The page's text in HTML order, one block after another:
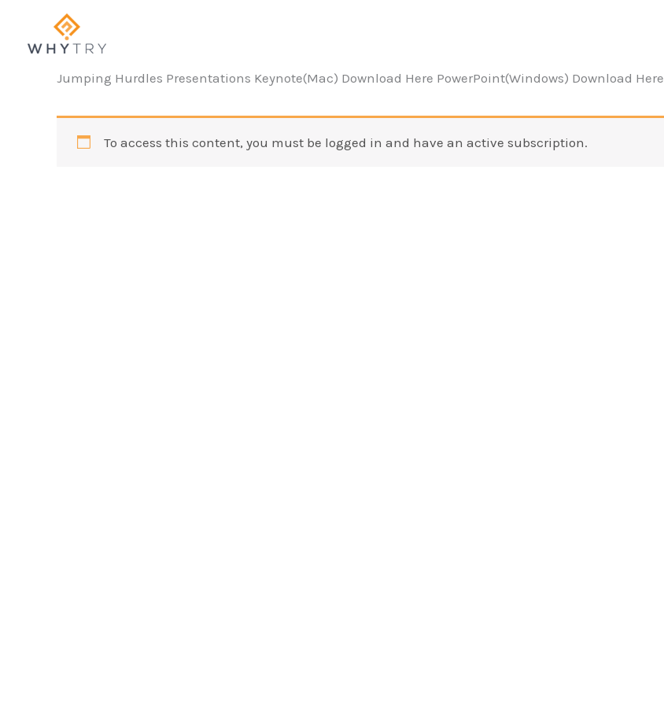
content
Jumping Hurdles Presentations Keynote(Mac) Download Here PowerPoint(Windows) Download Here
To access this content, you must be logged in and have an active subscription.